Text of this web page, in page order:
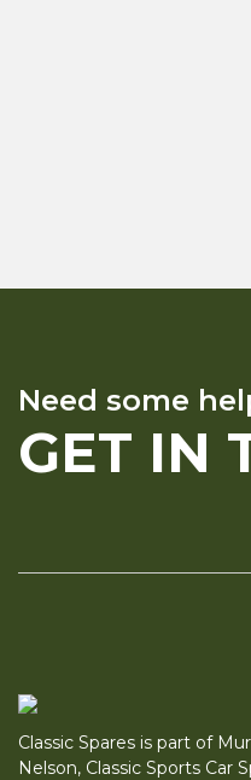
Need some
GET IN
Classic Spares is part of
Nelson, Classic Sports Car